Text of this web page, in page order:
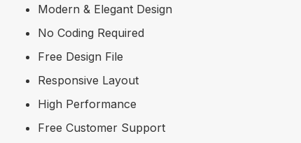
Modern & Elegant Design
No Coding Required
Free Design File
Responsive Layout
High Performance
Free Customer Support